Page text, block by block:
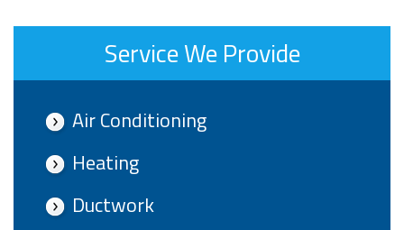
Service We Provide
Air Conditioning
Heating
Ductwork